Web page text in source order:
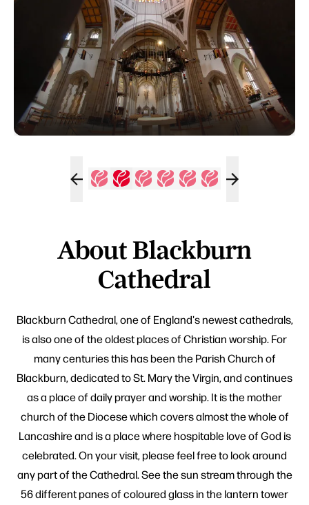
About Blackburn
Cathedral
Blackburn Cathedral, one of England's newest cathedrals,
is also one of the oldest places of Christian worship. For
many centuries this has been the Parish Church of
Blackburn, dedicated to St. Mary the Virgin, and continues
as a place of daily prayer and worship. It is the mother
church of the Diocese which covers almost the whole of
Lancashire and is a place where hospitable love of God is
celebrated. On your visit, please feel free to look around
any part of the Cathedral. See the sun stream through the
56 different panes of coloured glass in the lantern tower